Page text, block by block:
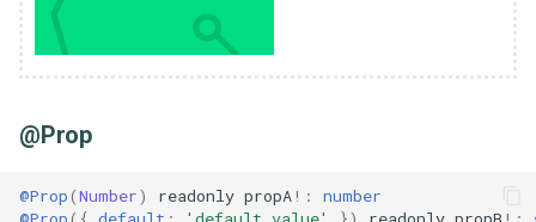
@Prop
@Prop(Number) readonly propA!:
number